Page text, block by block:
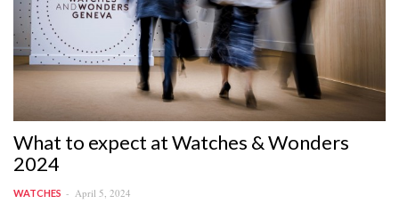
What to expect at Watches & Wonders
2024
WATCHES April 5, 2024